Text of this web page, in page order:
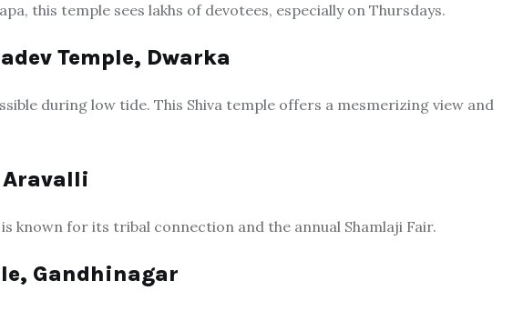
this temple sees lakhs of devotees, especially on Thursdays.
Temple, Dwarka
during low tide. This Shiva temple offers a mesmerizing view and
Aravalli
known for its tribal connection and the annual Shamlaji Fair.
Gandhinagar